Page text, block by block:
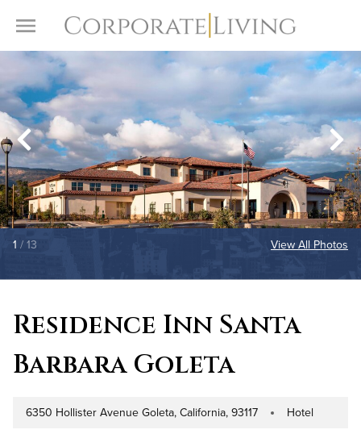
Toggle Menu
1 / 13 View All Photos
Residence Inn Santa
Barbara Goleta
Address
6350 Hollister Avenue Goleta, California, 93117 Property Type
Hotel